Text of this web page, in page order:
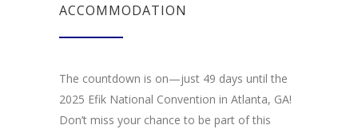
ACCOMMODATION
The countdown is on—just 49 days until the
2025 Efik National Convention in Atlanta, GA!
Don’t miss your chance to be part of this